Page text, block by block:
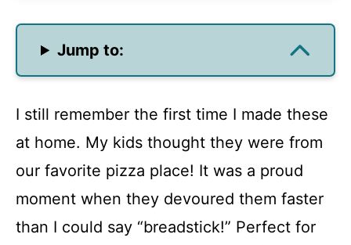
Jump to:
I still remember the first time I made these
at home. My kids thought they were from
our favorite pizza place! It was a proud
moment when they devoured them faster
than I could say “breadstick!” Perfect for